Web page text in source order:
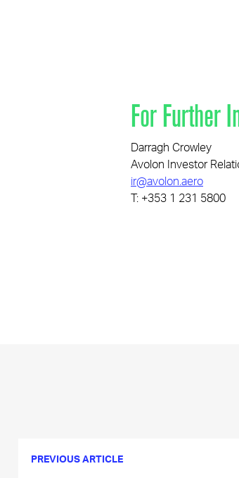
For Further
Darragh Crowley
Avolon Investor
ir@avolon.aero
T: +353 1 231 5800
PREVIOUS ARTICLE